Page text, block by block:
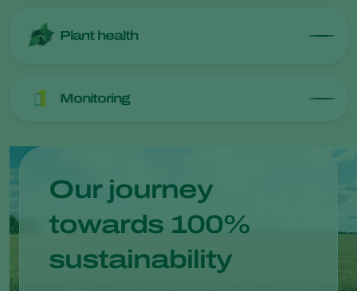
Plant health
Monitoring
Our journey
towards 100%
sustainability